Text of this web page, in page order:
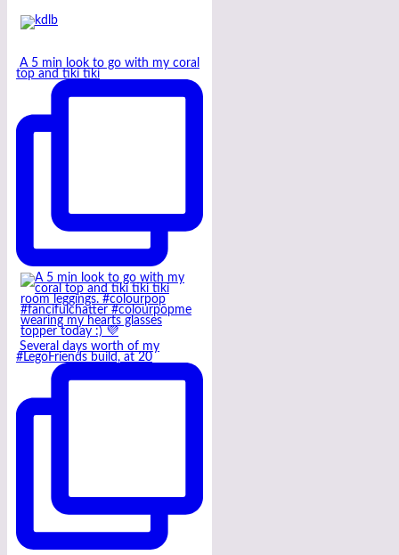
A 5 min look to go with my coral
top and tiki tiki
Several days worth of my
#LegoFriends build, at 20